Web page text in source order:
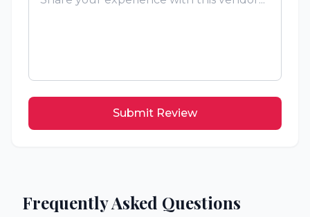
Submit Review
Frequently Asked Questions